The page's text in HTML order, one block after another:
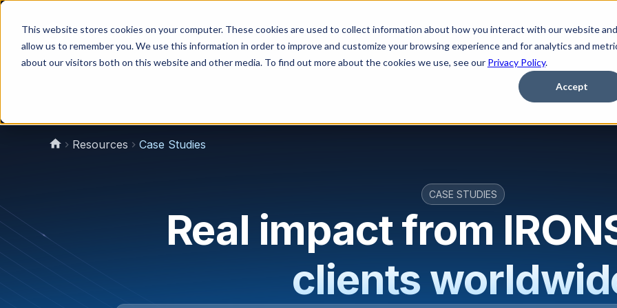
This website stores cookies on your computer. These cookies are used to collect information about how you interact with our website and
allow us to remember you. We use this information in order to improve and customize your browsing experience and for analytics and
about our visitors both on this website and other media. To find out more about the cookies we use, see our Privacy Policy.
Accept
Why Us? Platform Solutions Learn Partner Pricing
Resources Case Studies
CASE STUDIES
Real impact from
clients